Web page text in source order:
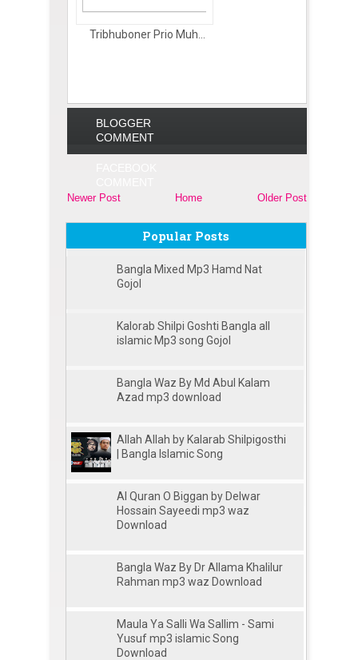
Tribhuboner Prio Muh...
BLOGGER
COMMENT
Newer Post Older Post
Home
Popular Posts
Bangla Mixed Mp3 Hamd Nat
Gojol
Kalorab Shilpi Goshti Bangla all
islamic Mp3 song Gojol
Bangla Waz By Md Abul Kalam
Azad mp3 download
Allah Allah by Kalarab Shilpigosthi
| Bangla Islamic Song
Al Quran O Biggan by Delwar
Hossain Sayeedi mp3 waz
Download
Bangla Waz By Dr Allama Khalilur
Rahman mp3 waz Download
Maula Ya Salli Wa Sallim - Sami
Yusuf mp3 islamic Song
Download